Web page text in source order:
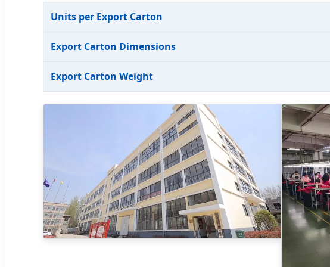
Units per Export Carton
Export Carton Dimensions
Export Carton Weight